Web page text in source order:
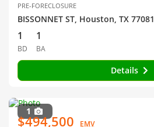
PRE-FORECLOSURE
BISSONNET ST, Houston, TX 77081
1
BD
1
BA
Details
1
$494,500 EMV